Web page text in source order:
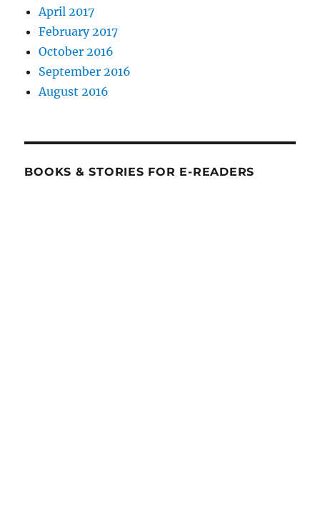
April 2017
February 2017
October 2016
September 2016
August 2016
BOOKS & STORIES FOR E-READERS